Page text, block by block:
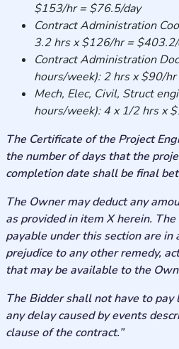
$153/hr = $76.5/day
Contract Administration
3.2 hrs x $126/hr =
Contract Administration
hours/week): 2 hrs x $90/
Mech, Elec, Civil, Struct
hours/week): 4 x 1/2 hrs x
The Certificate of the Project
the number of days that the
completion date shall be final
The Owner may deduct any
as provided in item X herein.
payable under this section are
prejudice to any other remedy,
that may be available to the
The Bidder shall not have to
any delay caused by events
clause of the contract.”